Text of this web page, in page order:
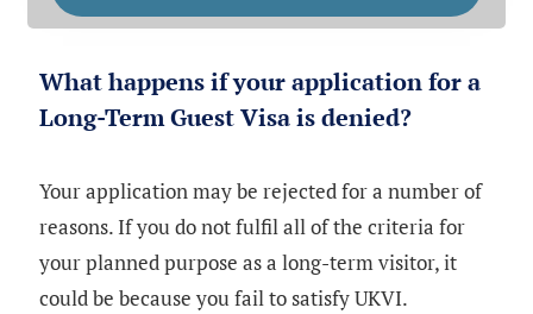
What happens if your application for a
Long-Term Guest Visa is denied?
Your application may be rejected for a number of
reasons. If you do not fulfil all of the criteria for
your planned purpose as a long-term visitor, it
could be because you fail to satisfy UKVI.